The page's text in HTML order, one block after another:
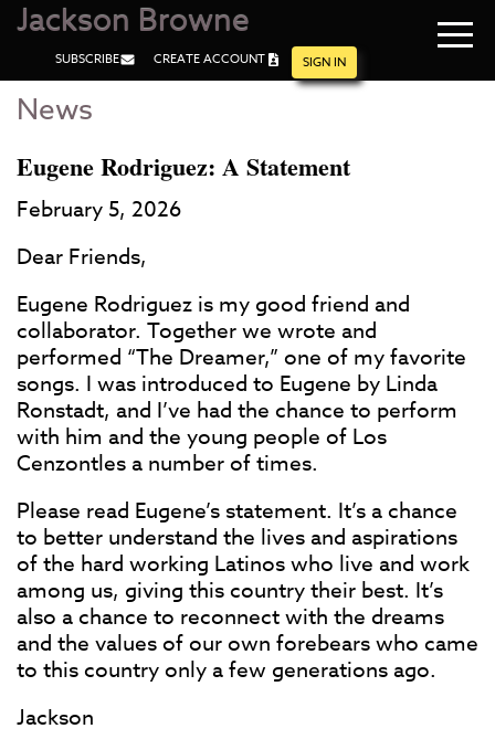
Skip
Main
Content
Skip
Footer
Jackson Browne
SUBSCRIBE CREATE ACCOUNT SIGN IN
News
Eugene Rodriguez: A Statement
February 5, 2026
Dear Friends,
Eugene Rodriguez is my good friend and
collaborator. Together we wrote and
performed “The Dreamer,” one of my favorite
songs. I was introduced to Eugene by Linda
Ronstadt, and I’ve had the chance to perform
with him and the young people of Los
Cenzontles a number of times.
Please read Eugene’s statement. It’s a chance
to better understand the lives and aspirations
of the hard working Latinos who live and work
among us, giving this country their best. It’s
also a chance to reconnect with the dreams
and the values of our own forebears who came
to this country only a few generations ago.
Jackson